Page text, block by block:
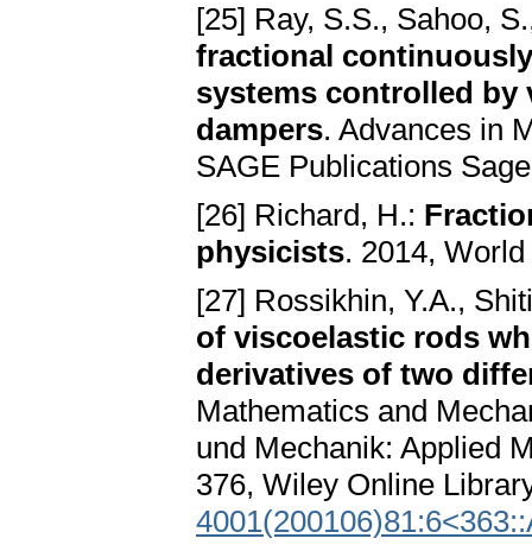
[25] Ray, S.S., Sahoo,
fractional
systems controlled by
dampers. Advances in
SAGE Publications
[26] Richard, H.:
physicists. 2014,
[27] Rossikhin, Y.A.,
of viscoelastic rods
derivatives of two
Mathematics and
und Mechanik: Applied
376, Wiley Online